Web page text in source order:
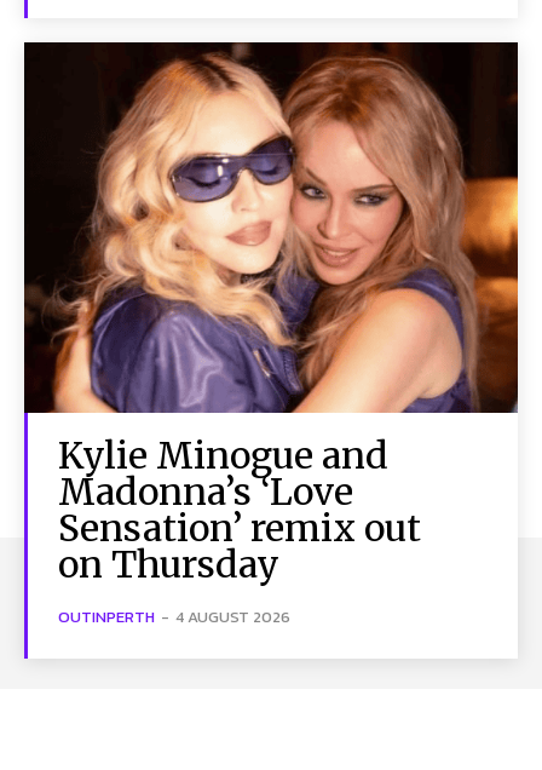
Kylie Minogue and
Madonna’s ‘Love
Sensation’ remix out
on Thursday
OUTINPERTH - 4 AUGUST 2026